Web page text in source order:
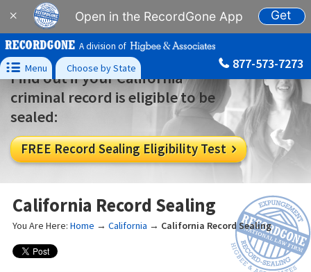
× Open in the RecordGone App Get
A division of
 Menu Choose by State 877-573-7273
Find out if your California
criminal record is eligible to be
sealed:
FREE Record Sealing Eligibility Test 
California Record Sealing
You Are Here: Home → California → California Record Sealing